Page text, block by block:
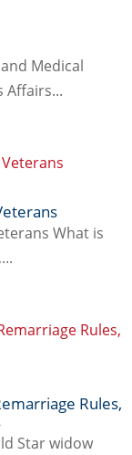
Medical
Affairs...
What is
Rules,
Star widow